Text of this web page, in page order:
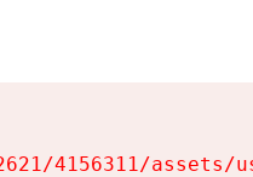
4156311/assets/